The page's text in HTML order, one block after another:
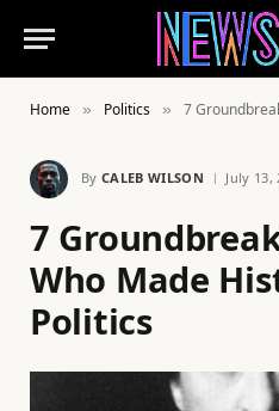
Home » Politics » 7
By CALEB WILSON July 13,
7
Who Made
Politics